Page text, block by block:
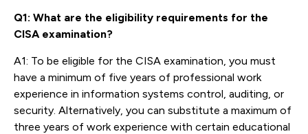
Q1: What are the eligibility requirements for the
CISA examination?
A1: To be eligible for the CISA examination, you must
have a minimum of five years of professional work
experience in information systems control, auditing, or
security. Alternatively, you can substitute a maximum of
three years of work experience with certain educational